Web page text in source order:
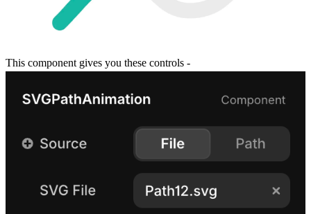
This component gives you these controls -